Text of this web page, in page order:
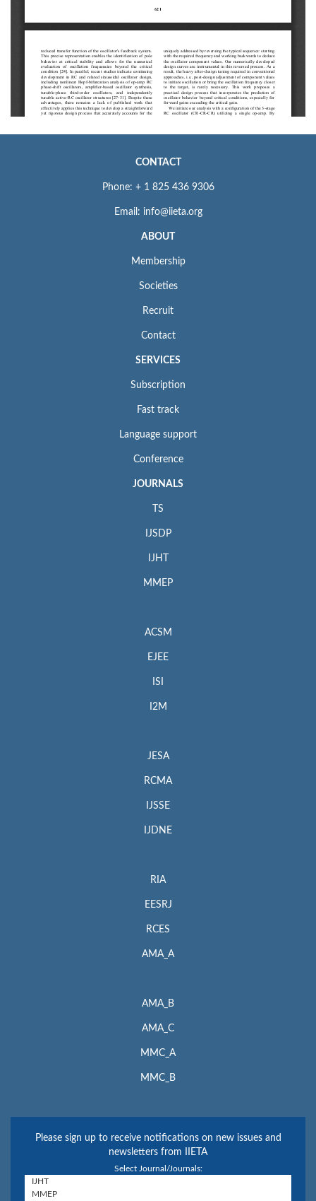
CONTACT
Phone: + 1 825 436 9306
Email: info@iieta.org
ABOUT
Membership
Societies
Recruit
Contact
SERVICES
Subscription
Fast track
Language support
Conference
JOURNALS
TS
IJSDP
IJHT
MMEP
ACSM
EJEE
ISI
I2M
JESA
RCMA
IJSSE
IJDNE
RIA
EESRJ
RCES
AMA_A
AMA_B
AMA_C
MMC_A
MMC_B
Please sign up to receive notifications on new issues and
newsletters from IIETA
Select Journal/Journals: